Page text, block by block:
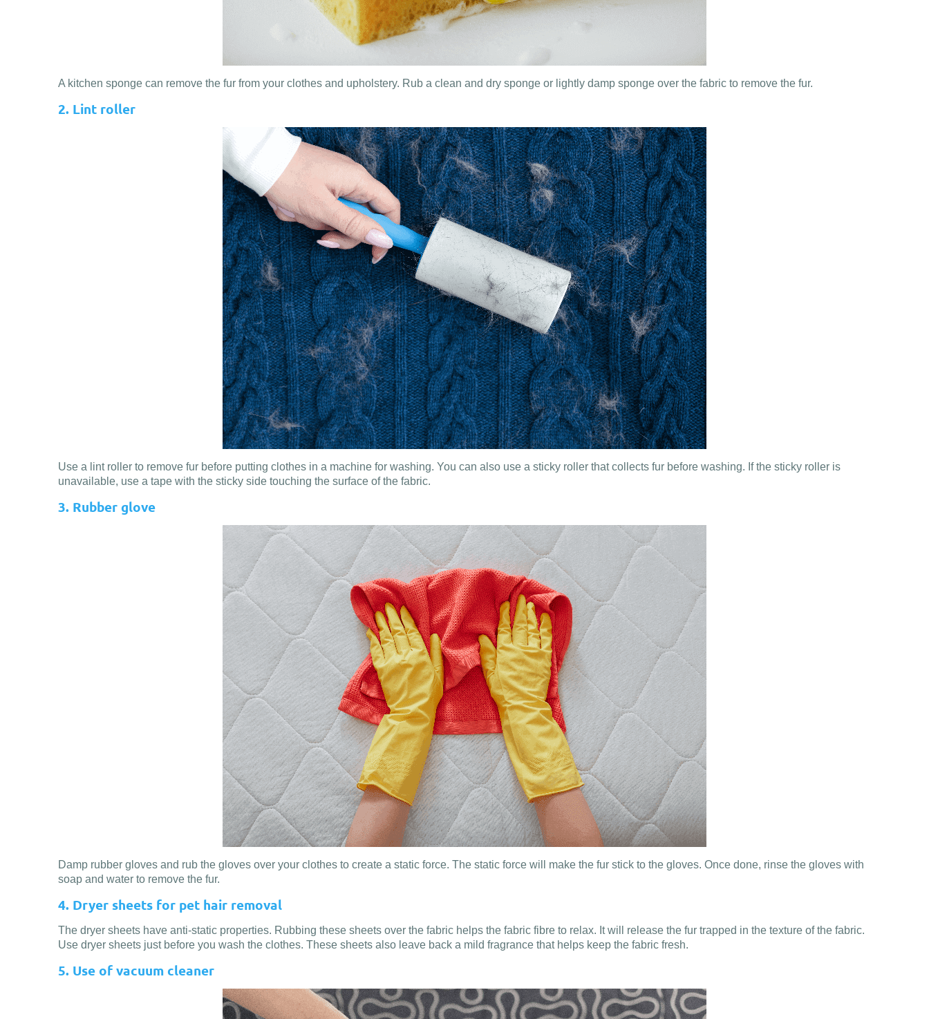
A kitchen sponge can remove the fur from your clothes and upholstery. Rub a clean and dry sponge or lightly damp sponge over the fabric to remove the fur.
2. Lint roller
Use a lint roller to remove fur before putting clothes in a machine for washing. You can also use a sticky roller that collects fur before washing. If the sticky roller is
unavailable, use a tape with the sticky side touching the surface of the fabric.
3. Rubber glove
Damp rubber gloves and rub the gloves over your clothes to create a static force. The static force will make the fur stick to the gloves. Once done, rinse the gloves with
soap and water to remove the fur.
4. Dryer sheets for pet hair removal
The dryer sheets have anti-static properties. Rubbing these sheets over the fabric helps the fabric fibre to relax. It will release the fur trapped in the texture of the fabric.
Use dryer sheets just before you wash the clothes. These sheets also leave back a mild fragrance that helps keep the fabric fresh.
5. Use of vacuum cleaner